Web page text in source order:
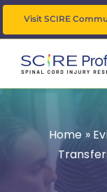
Skip
to
Visit SCIRE
Home »